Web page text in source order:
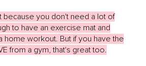
because you don't need a lot of
to have an exercise mat and
home workout. But if you have the
from a gym, that's great too.